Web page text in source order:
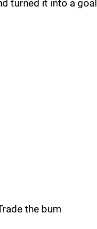
turned it into a goal
the bum